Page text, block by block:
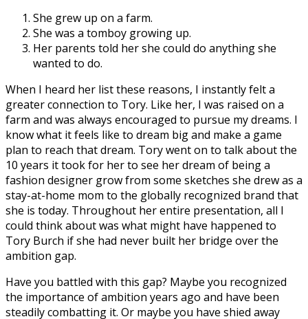
She grew up on a farm.
She was a tomboy growing up.
Her parents told her she could do anything she
wanted to do.
When I heard her list these reasons, I instantly felt a
greater connection to Tory. Like her, I was raised on a
farm and was always encouraged to pursue my dreams. I
know what it feels like to dream big and make a game
plan to reach that dream. Tory went on to talk about the
10 years it took for her to see her dream of being a
fashion designer grow from some sketches she drew as a
stay-at-home mom to the globally recognized brand that
she is today. Throughout her entire presentation, all I
could think about was what might have happened to
Tory Burch if she had never built her bridge over the
ambition gap.
Have you battled with this gap? Maybe you recognized
the importance of ambition years ago and have been
steadily combatting it. Or maybe you have shied away